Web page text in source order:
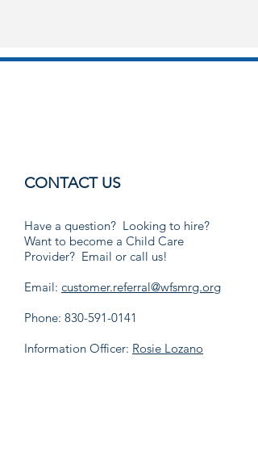
CONTACT US
Have a question? Looking to hire?
Want to become a Child Care
Provider? Email or call us!
Email: customer.referral@wfsmrg.org
Phone: 830-591-0141
Information Officer: Rosie Lozano